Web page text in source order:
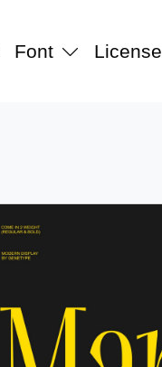
Font License